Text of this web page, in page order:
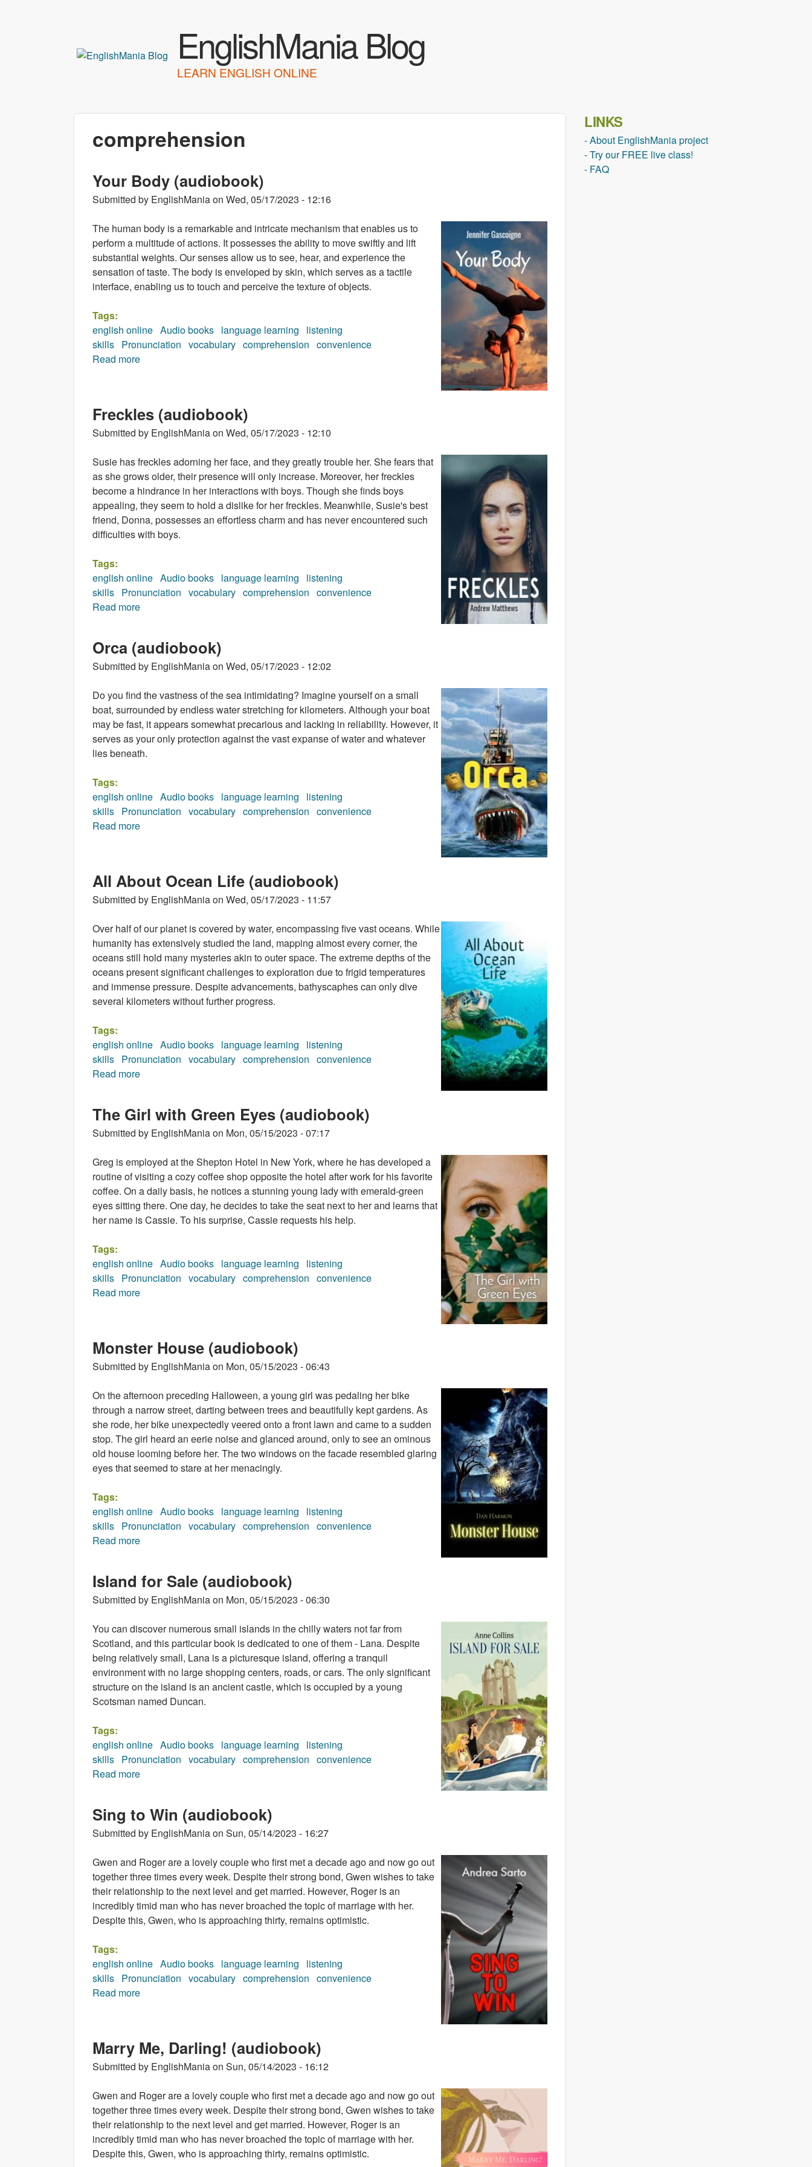
EnglishMania Blog
LEARN ENGLISH ONLINE
comprehension
Your Body (audiobook)
Submitted by EnglishManiaon Wed, 05/17/2023 - 12:16
The human body is a remarkable and intricate mechanism that enables us to
perform a multitude of actions. It possesses the ability to move swiftly and lift
substantial weights. Our senses allow us to see, hear, and experience the
sensation of taste. The body is enveloped by skin, which serves as a tactile
interface, enabling us to touch and perceive the texture of objects.
Tags:
english online Audio books language learning
listening
skills Pronunciation vocabulary comprehension convenience
Read more
Freckles (audiobook)
Submitted by EnglishManiaon Wed, 05/17/2023 - 12:10
Susie has freckles adorning her face, and they greatly trouble her. She fears that
as she grows older, their presence will only increase. Moreover, her freckles
become a hindrance in her interactions with boys. Though she finds boys
appealing, they seem to hold a dislike for her freckles. Meanwhile, Susie's best
friend, Donna, possesses an effortless charm and has never encountered such
difficulties with boys.
Tags:
english online Audio books language learning
listening
skills Pronunciation vocabulary comprehension convenience
Read more
Orca (audiobook)
Submitted by EnglishManiaon Wed, 05/17/2023 - 12:02
Do you find the vastness of the sea intimidating? Imagine yourself on a small
boat, surrounded by endless water stretching for kilometers. Although your boat
may be fast, it appears somewhat precarious and lacking in reliability. However, it
serves as your only protection against the vast expanse of water and whatever
lies beneath.
Tags:
english online Audio books language learning
listening
skills Pronunciation vocabulary comprehension convenience
Read more
All About Ocean Life (audiobook)
Submitted by EnglishManiaon Wed, 05/17/2023 - 11:57
Over half of our planet is covered by water, encompassing five vast oceans. While
humanity has extensively studied the land, mapping almost every corner, the
oceans still hold many mysteries akin to outer space. The extreme depths of the
oceans present significant challenges to exploration due to frigid temperatures
and immense pressure. Despite advancements, bathyscaphes can only dive
several kilometers without further progress.
Tags:
english online Audio books language learning
listening
skills Pronunciation vocabulary comprehension convenience
Read more
The Girl with Green Eyes (audiobook)
Submitted by EnglishManiaon Mon, 05/15/2023 - 07:17
Greg is employed at the Shepton Hotel in New York, where he has developed a
routine of visiting a cozy coffee shop opposite the hotel after work for his favorite
coffee. On a daily basis, he notices a stunning young lady with emerald-green
eyes sitting there. One day, he decides to take the seat next to her and learns that
her name is Cassie. To his surprise, Cassie requests his help.
Tags:
english online Audio books language learning
listening
skills Pronunciation vocabulary comprehension convenience
Read more
Monster House (audiobook)
Submitted by EnglishManiaon Mon, 05/15/2023 - 06:43
On the afternoon preceding Halloween, a young girl was pedaling her bike
through a narrow street, darting between trees and beautifully kept gardens. As
she rode, her bike unexpectedly veered onto a front lawn and came to a sudden
stop. The girl heard an eerie noise and glanced around, only to see an ominous
old house looming before her. The two windows on the facade resembled glaring
eyes that seemed to stare at her menacingly.
Tags:
english online Audio books language learning
listening
skills Pronunciation vocabulary comprehension convenience
Read more
Island for Sale (audiobook)
Submitted by EnglishManiaon Mon, 05/15/2023 - 06:30
You can discover numerous small islands in the chilly waters not far from
Scotland, and this particular book is dedicated to one of them - Lana. Despite
being relatively small, Lana is a picturesque island, offering a tranquil
environment with no large shopping centers, roads, or cars. The only significant
structure on the island is an ancient castle, which is occupied by a young
Scotsman named Duncan.
Tags:
english online Audio books language learning
listening
skills Pronunciation vocabulary comprehension convenience
Read more
Sing to Win (audiobook)
Submitted by EnglishManiaon Sun, 05/14/2023 - 16:27
Gwen and Roger are a lovely couple who first met a decade ago and now go out
together three times every week. Despite their strong bond, Gwen wishes to take
their relationship to the next level and get married. However, Roger is an
incredibly timid man who has never broached the topic of marriage with her.
Despite this, Gwen, who is approaching thirty, remains optimistic.
Tags:
english online Audio books language learning
listening
skills Pronunciation vocabulary comprehension convenience
Read more
Marry Me, Darling! (audiobook)
Submitted by EnglishManiaon Sun, 05/14/2023 - 16:12
Gwen and Roger are a lovely couple who first met a decade ago and now go out
together three times every week. Despite their strong bond, Gwen wishes to take
their relationship to the next level and get married. However, Roger is an
incredibly timid man who has never broached the topic of marriage with her.
Despite this, Gwen, who is approaching thirty, remains optimistic.
LINKS
- About EnglishMania project
- Try our FREE live class!
- FAQ